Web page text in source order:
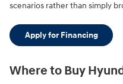
scenarios rather than simply
Apply for Financing
Where to Buy